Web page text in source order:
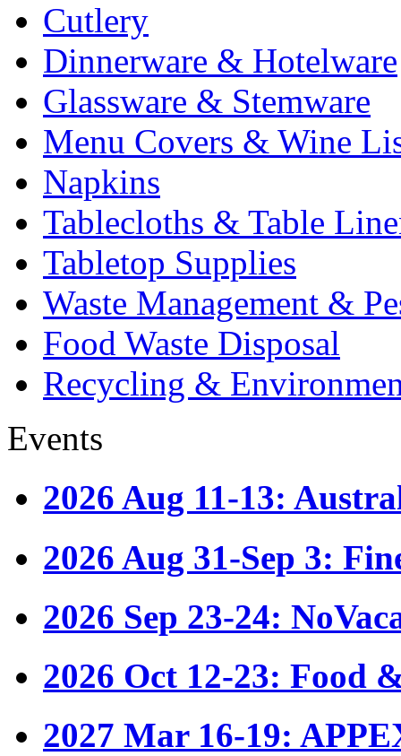
Cutlery
Dinnerware & Hotelware
Glassware & Stemware
Menu Covers & Wine
Napkins
Tablecloths & Table
Tabletop Supplies
Waste Management &
Food Waste Disposal
Recycling &
Events
2026 Aug 11-13:
2026 Aug 31-Sep 3:
2026 Sep 23-24:
2026 Oct 12-23: Food
2027 Mar 16-19: